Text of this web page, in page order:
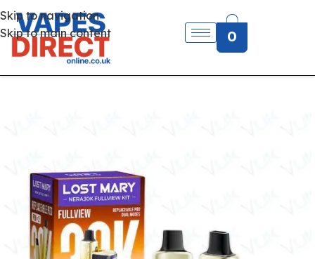
Skip to navigation
Skip to main content
0